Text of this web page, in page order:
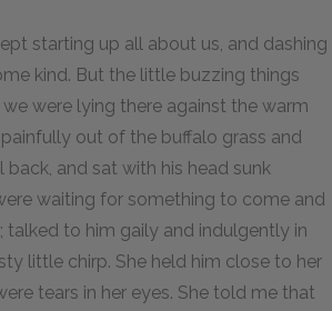
starting up all about us, and dashing
kind. But the little buzzing things
were lying there against the warm
out of the buffalo grass and
and sat with his head sunk
waiting for something to come and
talked to him gaily and indulgently in
little chirp. She held him close to her
tears in her eyes. She told me that